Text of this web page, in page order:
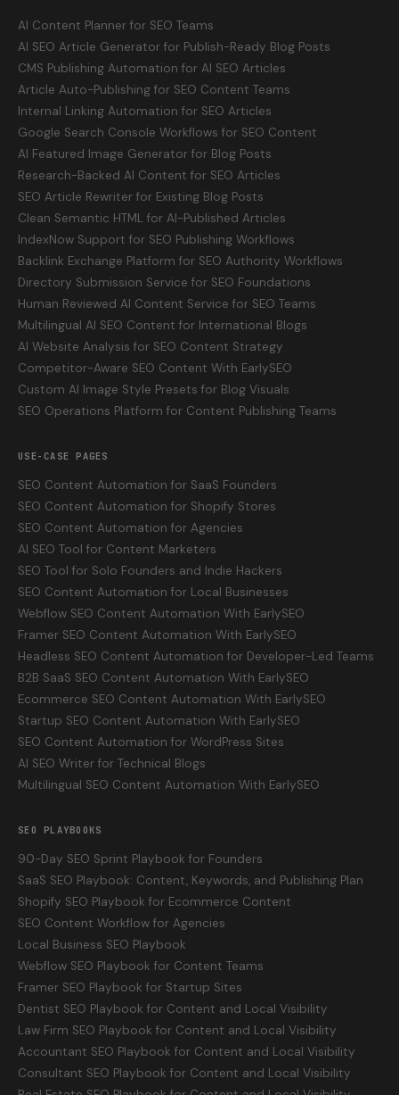
AI Content Planner for SEO Teams
AI SEO Article Generator for Publish-Ready Blog Posts
CMS Publishing Automation for AI SEO Articles
Article Auto-Publishing for SEO Content Teams
Internal Linking Automation for SEO Articles
Google Search Console Workflows for SEO Content
AI Featured Image Generator for Blog Posts
Research-Backed AI Content for SEO Articles
SEO Article Rewriter for Existing Blog Posts
Clean Semantic HTML for AI-Published Articles
IndexNow Support for SEO Publishing Workflows
Backlink Exchange Platform for SEO Authority Workflows
Directory Submission Service for SEO Foundations
Human Reviewed AI Content Service for SEO Teams
Multilingual AI SEO Content for International Blogs
AI Website Analysis for SEO Content Strategy
Competitor-Aware SEO Content With EarlySEO
Custom AI Image Style Presets for Blog Visuals
SEO Operations Platform for Content Publishing Teams
USE-CASE PAGES
SEO Content Automation for SaaS Founders
SEO Content Automation for Shopify Stores
SEO Content Automation for Agencies
AI SEO Tool for Content Marketers
SEO Tool for Solo Founders and Indie Hackers
SEO Content Automation for Local Businesses
Webflow SEO Content Automation With EarlySEO
Framer SEO Content Automation With EarlySEO
Headless SEO Content Automation for Developer-Led Teams
B2B SaaS SEO Content Automation With EarlySEO
Ecommerce SEO Content Automation With EarlySEO
Startup SEO Content Automation With EarlySEO
SEO Content Automation for WordPress Sites
AI SEO Writer for Technical Blogs
Multilingual SEO Content Automation With EarlySEO
SEO PLAYBOOKS
90-Day SEO Sprint Playbook for Founders
SaaS SEO Playbook: Content, Keywords, and Publishing Plan
Shopify SEO Playbook for Ecommerce Content
SEO Content Workflow for Agencies
Local Business SEO Playbook
Webflow SEO Playbook for Content Teams
Framer SEO Playbook for Startup Sites
Dentist SEO Playbook for Content and Local Visibility
Law Firm SEO Playbook for Content and Local Visibility
Accountant SEO Playbook for Content and Local Visibility
Consultant SEO Playbook for Content and Local Visibility